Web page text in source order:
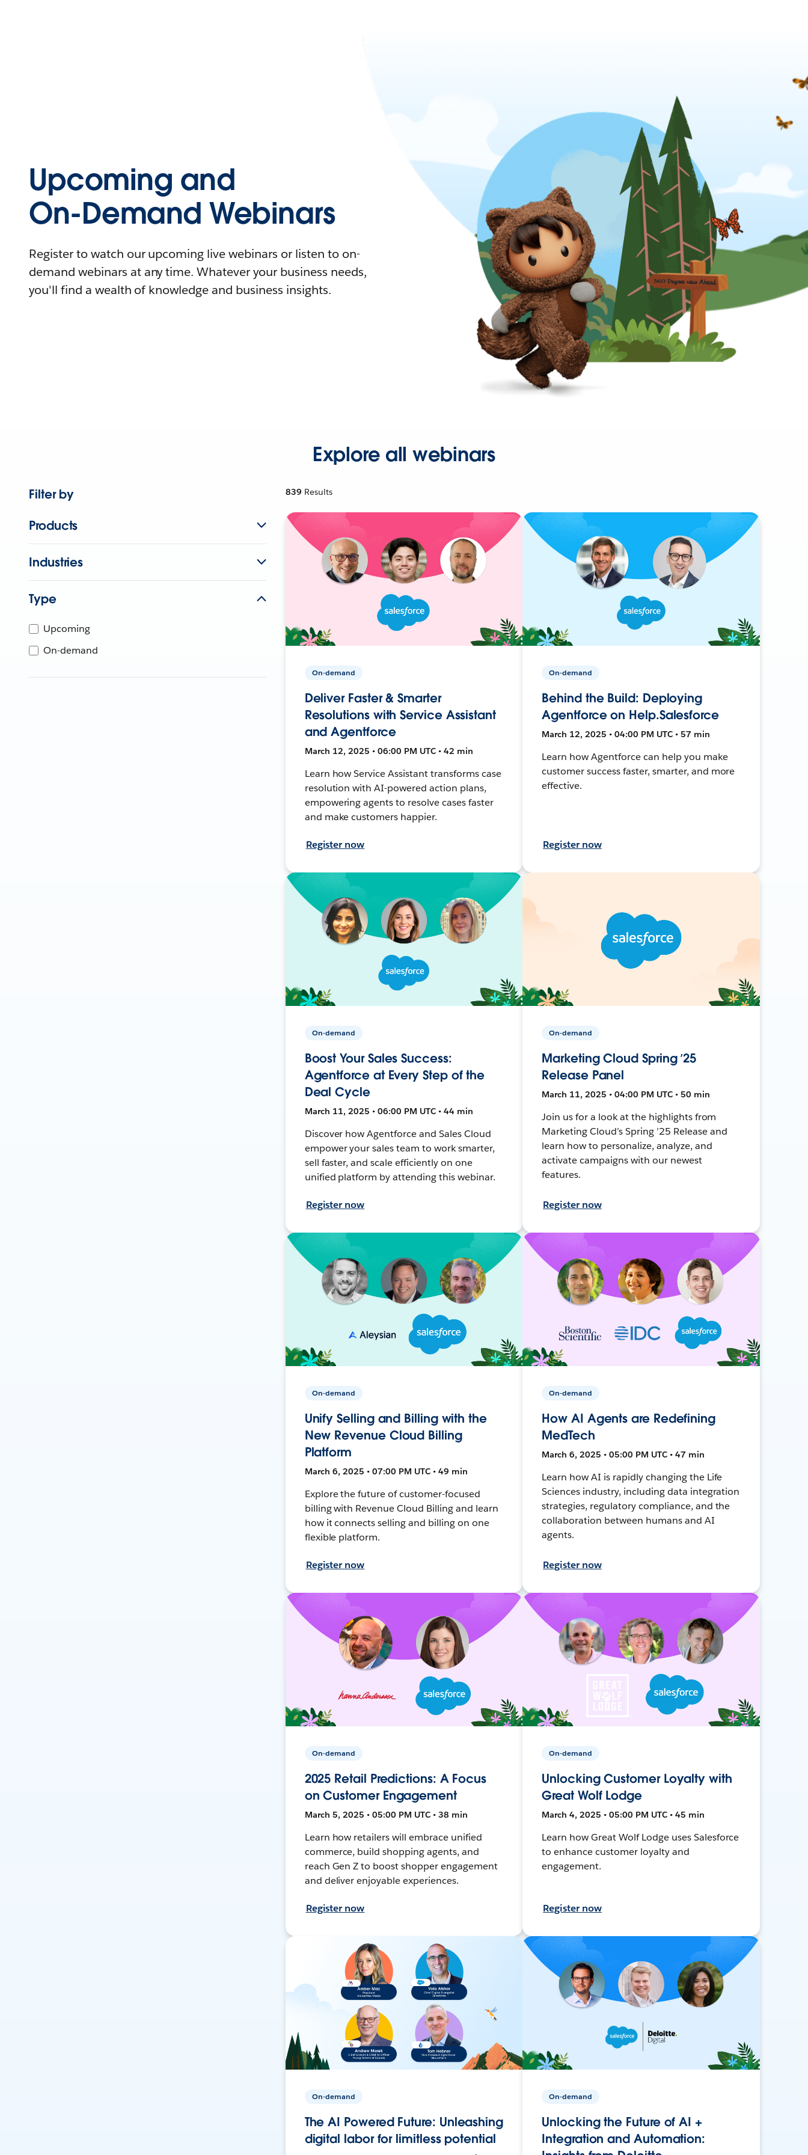
Upcoming and
On-Demand Webinars
Register to watch our upcoming live webinars or listen to on-
demand webinars at any time. Whatever your business needs,
you'll find a wealth of knowledge and business insights.
Explore all webinars
Filter by
Products
Industries
Type
Upcoming
On-demand
839 Results
On-demand
Deliver Faster & Smarter
Resolutions with Service Assistant
and Agentforce
March 12, 2025 • 06:00 PM UTC • 42 min
Learn how Service Assistant transforms case
resolution with AI-powered action plans,
empowering agents to resolve cases faster
and make customers happier.
Register now
On-demand
Behind the Build: Deploying
Agentforce on Help.Salesforce
March 12, 2025 • 04:00 PM UTC • 57 min
Learn how Agentforce can help you make
customer success faster, smarter, and more
effective.
Register now
On-demand
Boost Your Sales Success:
Agentforce at Every Step of the
Deal Cycle
March 11, 2025 • 06:00 PM UTC • 44 min
Discover how Agentforce and Sales Cloud
empower your sales team to work smarter,
sell faster, and scale efficiently on one
unified platform by attending this webinar.
Register now
On-demand
Marketing Cloud Spring ’25
Release Panel
March 11, 2025 • 04:00 PM UTC • 50 min
Join us for a look at the highlights from
Marketing Cloud’s Spring ’25 Release and
learn how to personalize, analyze, and
activate campaigns with our newest
features.
Register now
On-demand
Unify Selling and Billing with the
New Revenue Cloud Billing
Platform
March 6, 2025 • 07:00 PM UTC • 49 min
Explore the future of customer-focused
billing with Revenue Cloud Billing and learn
how it connects selling and billing on one
flexible platform.
Register now
On-demand
How AI Agents are Redefining
MedTech
March 6, 2025 • 05:00 PM UTC • 47 min
Learn how AI is rapidly changing the Life
Sciences industry, including data integration
strategies, regulatory compliance, and the
collaboration between humans and AI
agents.
Register now
On-demand
2025 Retail Predictions: A Focus
on Customer Engagement
March 5, 2025 • 05:00 PM UTC • 38 min
Learn how retailers will embrace unified
commerce, build shopping agents, and
reach Gen Z to boost shopper engagement
and deliver enjoyable experiences.
Register now
On-demand
Unlocking Customer Loyalty with
Great Wolf Lodge
March 4, 2025 • 05:00 PM UTC • 45 min
Learn how Great Wolf Lodge uses Salesforce
to enhance customer loyalty and
engagement.
Register now
On-demand
The AI Powered Future: Unleashing
digital labor for limitless potential
On-demand
Unlocking the Future of AI +
Integration and Automation: